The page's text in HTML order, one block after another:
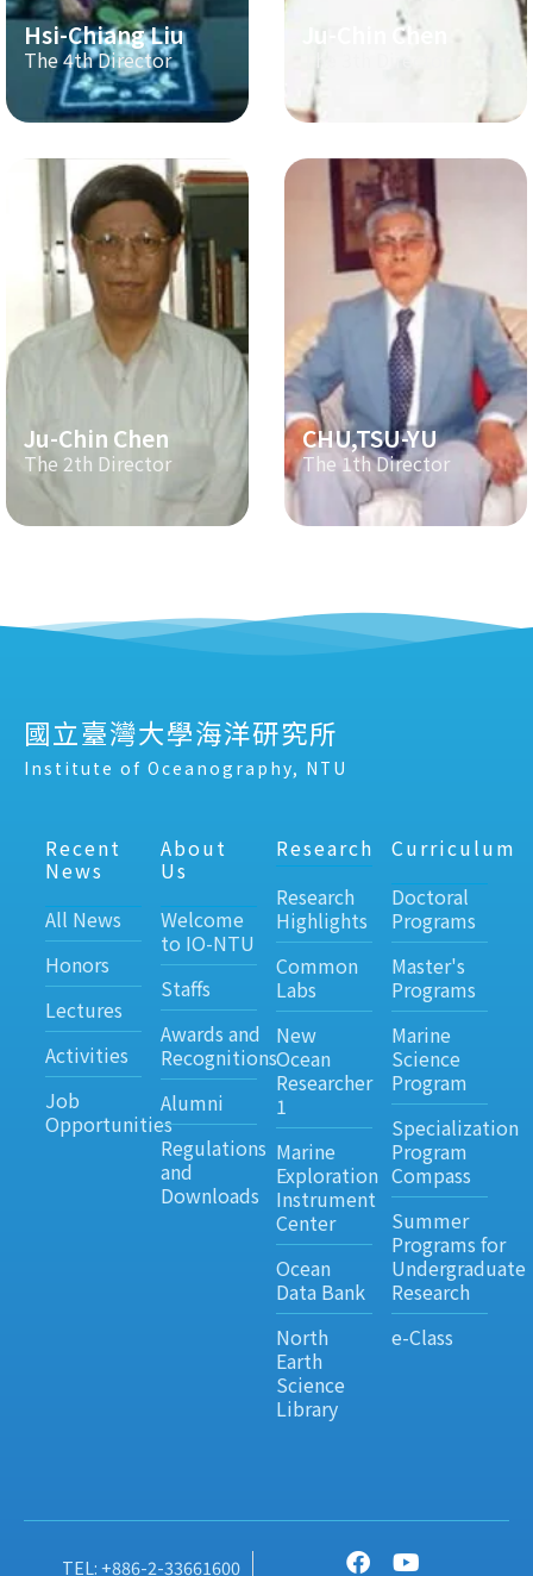
Hsi-Chiang Liu
The 4th Director
Ju-Chin Chen
Ju-Chin Chen
The 2th Director
CHU,TSU-YU
The 1th Director
國立臺灣大學海洋研究所
Institute of Oceanography, NTU
Recent
News
All News
Honors
Lectures
Activities
Job
Opportunities
About
Us
Welcome
to IO-NTU
Staffs
Awards and
Recognitions
Alumni
Regulations
and
Downloads
Research
Research
Highlights
Common
Labs
New
Ocean
Researcher
1
Marine
Exploration
Instrument
Center
Ocean
Data Bank
North
Earth
Science
Library
Curriculum
Doctoral
Programs
Master's
Programs
Marine
Science
Program
Specialization
Program
Compass
Summer
Programs for
Undergraduate
Research
e-Class
TEL: +886-2-33661600